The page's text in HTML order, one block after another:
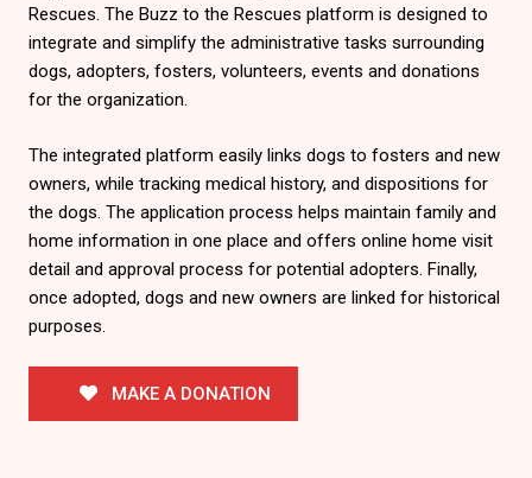
Rescues. The Buzz to the Rescues platform is designed to
integrate and simplify the administrative tasks surrounding
dogs, adopters, fosters, volunteers, events and donations
for the organization.
The integrated platform easily links dogs to fosters and new
owners, while tracking medical history, and dispositions for
the dogs. The application process helps maintain family and
home information in one place and offers online home visit
detail and approval process for potential adopters. Finally,
once adopted, dogs and new owners are linked for historical
purposes.
MAKE A DONATION